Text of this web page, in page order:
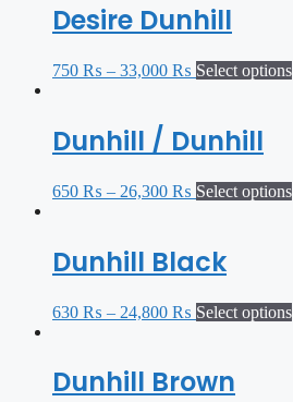
Desire Dunhill
750 ₨ – 33,000 ₨ Select options
Dunhill / Dunhill
650 ₨ – 26,300 ₨ Select options
Dunhill Black
630 ₨ – 24,800 ₨ Select options
Dunhill Brown